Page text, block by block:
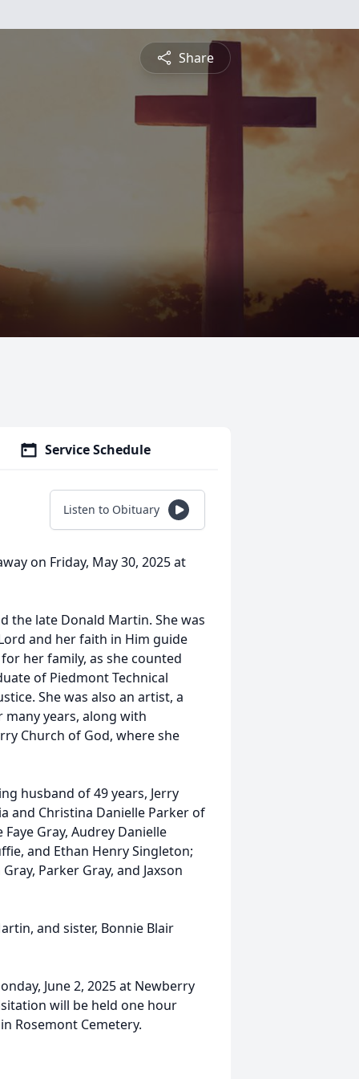
Share
Service Schedule
Listen to Obituary
on Friday, May 30, 2025 at
the late Donald Martin. She was
and her faith in Him guide
her family, as she counted
of Piedmont Technical
She was also an artist, a
years, along with
Church of God, where she
husband of 49 years, Jerry
and Christina Danielle Parker of
Gray, Audrey Danielle
and Ethan Henry Singleton;
Parker Gray, and Jaxson
and sister, Bonnie Blair
June 2, 2025 at Newberry
will be held one hour
Rosemont Cemetery.